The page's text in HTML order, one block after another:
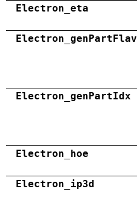
Electron_eta
Electron_genPartFlav
Electron_genPartIdx
Electron_hoe
Electron_ip3d